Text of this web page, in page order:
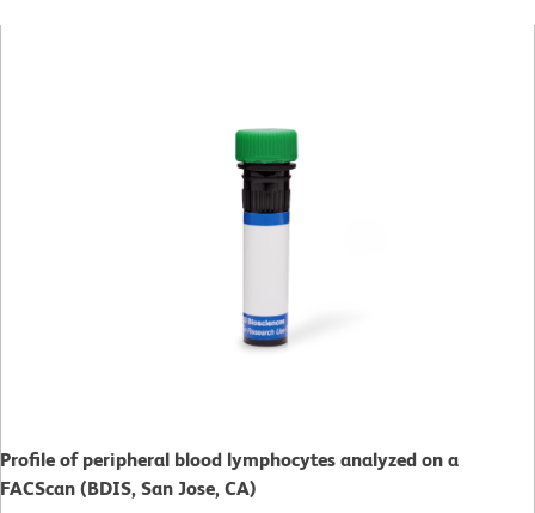
Profile of peripheral blood lymphocytes analyzed on a
FACScan (BDIS, San Jose, CA)